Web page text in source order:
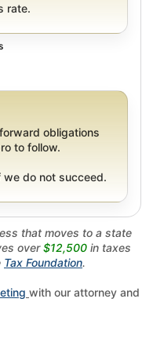
rate.
obligations
to follow.
we do not succeed.
that moves to a state
over$12,500 in taxes
Tax Foundation.
with our attorney and